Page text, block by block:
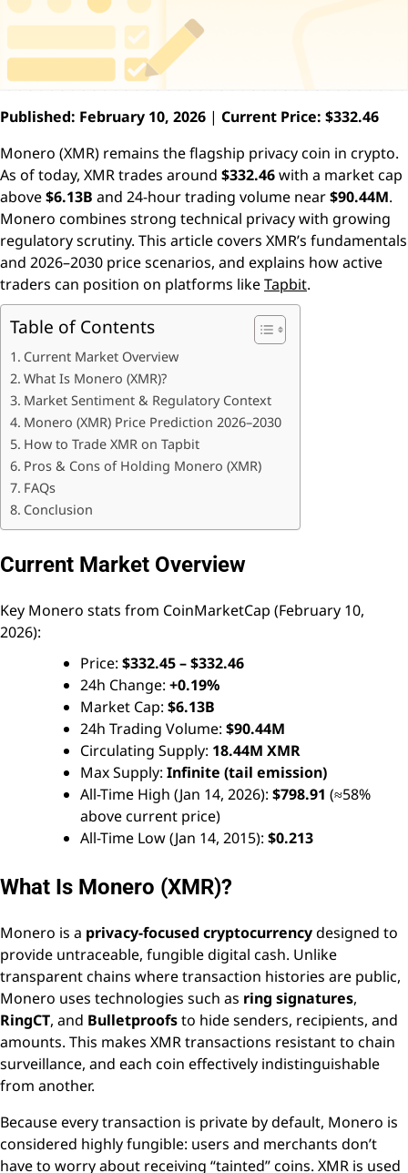
Published: February 10, 2026 | Current Price: $332.46
Monero (XMR) remains the flagship privacy coin in crypto.
As of today, XMR trades around $332.46with a market cap
above$6.13B and 24-hour trading volume near$90.44M.
Monero combines strong technical privacy with growing
regulatory scrutiny. This article covers XMR’s fundamentals
and 2026–2030 price scenarios, and explains how active
traders can position on platforms likeTapbit.
Table of Contents
Current Market Overview
What Is Monero (XMR)?
Market Sentiment & Regulatory Context
Monero (XMR) Price Prediction 2026–2030
How to Trade XMR on Tapbit
Pros & Cons of Holding Monero (XMR)
FAQs
Conclusion
Current Market Overview
Key Monero stats from CoinMarketCap (February 10,
2026):
Price: $332.45 – $332.46
24h Change: +0.19%
Market Cap: $6.13B
24h Trading Volume: $90.44M
Circulating Supply: 18.44M XMR
Max Supply: Infinite (tail emission)
All-Time High (Jan 14, 2026): $798.91 (≈58%
above current price)
All-Time Low (Jan 14, 2015): $0.213
What Is Monero (XMR)?
Monero is a privacy-focused cryptocurrencydesigned to
provide untraceable, fungible digital cash. Unlike
transparent chains where transaction histories are public,
Monero uses technologies such as ring signatures,
RingCT, and Bulletproofsto hide senders, recipients, and
amounts. This makes XMR transactions resistant to chain
surveillance, and each coin effectively indistinguishable
from another.
Because every transaction is private by default, Monero is
considered highly fungible: users and merchants don’t
have to worry about receiving “tainted” coins. XMR is used